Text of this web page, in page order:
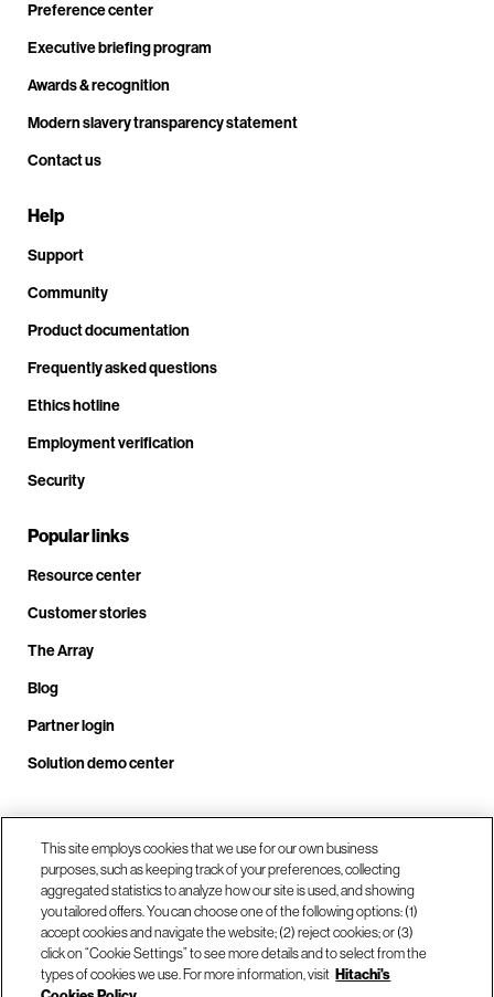
Preference center
Executive briefing program
Awards & recognition
Modern slavery transparency statement
Contact us
Help
Support
Community
Product documentation
Frequently asked questions
Ethics hotline
Employment verification
Security
Popular links
Resource center
Customer stories
The Array
Blog
Partner login
Solution demo center
Call us at +1.678.403.3035
Our locations
This site employs cookies that we use for our own business
purposes, such as keeping track of your preferences, collecting
aggregated statistics to analyze how our site is used, and showing
you tailored offers. You can choose one of the following options: (1)
accept cookies and navigate the website; (2) reject cookies; or (3)
click on “Cookie Settings” to see more details and to select from the
types of cookies we use. For more information, visit Hitachi's